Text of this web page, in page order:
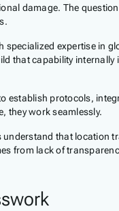
damage. The
expertise in
that capability
establish protocols,
they work seamlessly.
that
from lack of